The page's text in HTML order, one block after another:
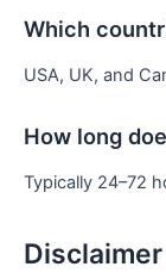
Which
USA, UK, and
How long
Typically 24–72